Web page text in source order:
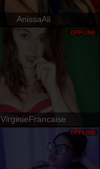
AnissaAli
VirginieFrancaise
OFFLINE
OFFLINE